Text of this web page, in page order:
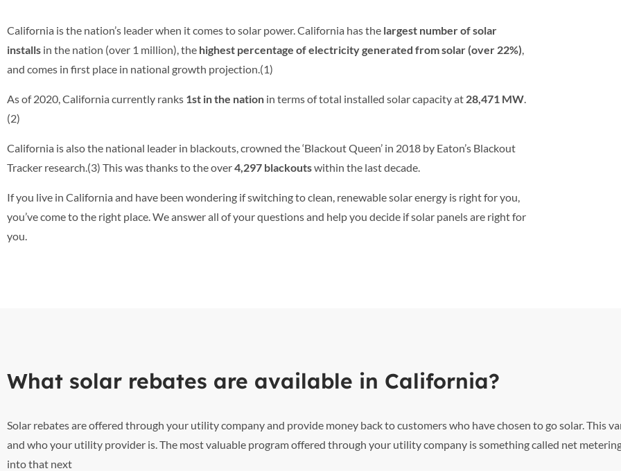
California is the nation’s leader when it comes to solar power. California has the largest number of solar
installs in the nation (over 1 million), the highest percentage of electricity generated from solar (over 22%),
and comes in first place in national growth projection.(1)
As of 2020, California currently ranks 1st in the nation in terms of total installed solar capacity at 28,471 MW.
(2)
California is also the national leader in blackouts, crowned the ‘Blackout Queen’ in 2018 by Eaton’s Blackout
Tracker research.(3) This was thanks to the over4,297 blackoutswithin the last decade.
If you live in California and have been wondering if switching to clean, renewable solar energy is right for you,
you’ve come to the right place. We answer all of your questions and help you decide if solar panels are right for
you.
What solar rebates are available in California?
Solar rebates are offered through your utility company and provide money back to customers who have chosen to go solar. This
and who your utility provider is. The most valuable program offered through your utility company is something called net
into that next